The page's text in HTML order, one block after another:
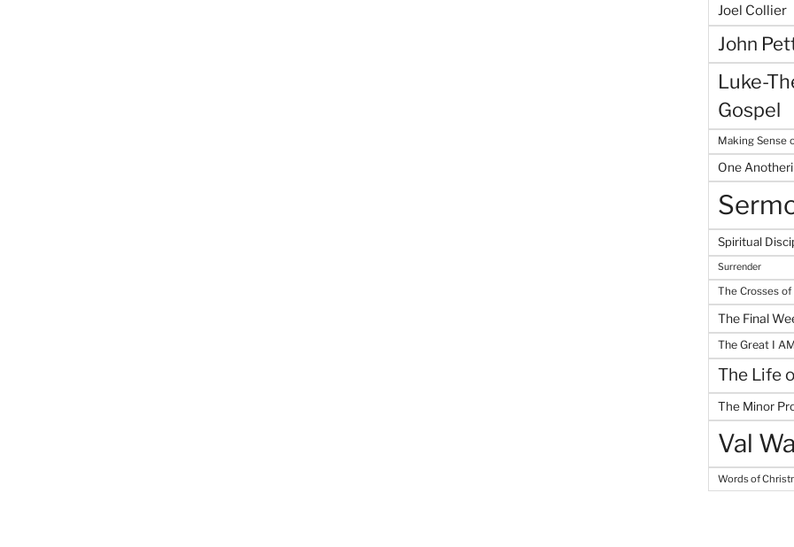
Joel Collier
John
Luke-
Gospel
Making Sense
One
Spiritual
Surrender
The Crosses
The Final
The Great I AM
The Life
The Minor
Val
Words of